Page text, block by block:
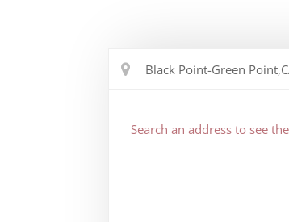
Search an address to see